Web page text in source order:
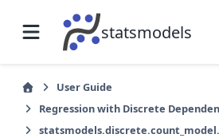
statsmodels
User Guide
Regression with Discrete